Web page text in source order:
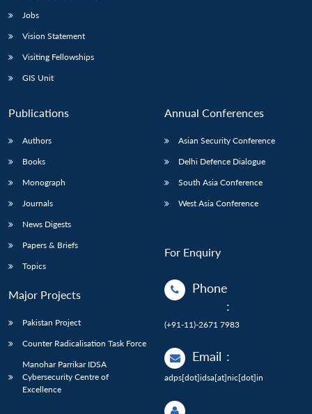
Jobs
Vision Statement
Visiting Fellowships
GIS Unit
Publications
Authors
Books
Monograph
Journals
News Digests
Papers & Briefs
Topics
Major Projects
Pakistan Project
Counter Radicalisation Task Force
Manohar Parrikar IDSA
Cybersecurity Centre of
Excellence
Annual Conferences
Asian Security Conference
Delhi Defence Dialogue
South Asia Conference
West Asia Conference
For Enquiry
Phone
:
(+91-11)-2671 7983
Email :
adps[dot]idsa[at]nic[dot]in